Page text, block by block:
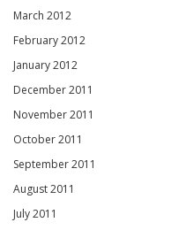
March 2012
February 2012
January 2012
December 2011
November 2011
October 2011
September 2011
August 2011
July 2011